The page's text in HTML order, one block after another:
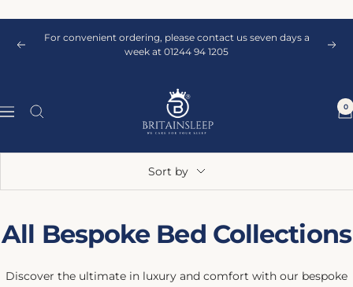
contentPrevious
For convenient ordering, please contact us seven days a
week at 01244 94 1205
Next
Navigation
Britainsleep
0
Sort by
All Bespoke Bed Collections
Discover the ultimate in luxury and comfort with our bespoke